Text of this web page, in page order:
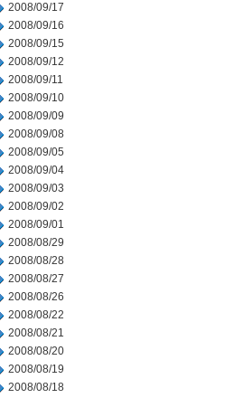
2008/09/17
2008/09/16
2008/09/15
2008/09/12
2008/09/11
2008/09/10
2008/09/09
2008/09/08
2008/09/05
2008/09/04
2008/09/03
2008/09/02
2008/09/01
2008/08/29
2008/08/28
2008/08/27
2008/08/26
2008/08/22
2008/08/21
2008/08/20
2008/08/19
2008/08/18